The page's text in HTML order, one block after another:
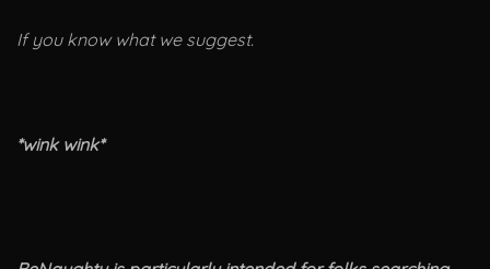
If you know what we suggest.
*wink wink*